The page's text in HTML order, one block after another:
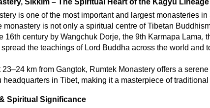
Sikkim – The Spiritual Heart of the Kagyu Lineage
is one of the most important and largest monasteries
monastery is not only a spiritual centre of Tibetan
16th century by Wangchuk Dorje, the 9th Karmapa
the teachings of Lord Buddha across the world
23–24 km from Gangtok, Rumtek Monastery offers a
headquarters in Tibet, making it a masterpiece of
Spiritual Significance